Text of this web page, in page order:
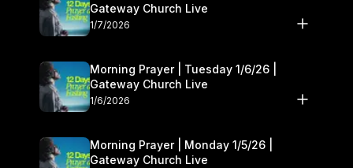
Gateway Church Live
1/7/2026
Morning Prayer | Tuesday 1/6/26 |
Gateway Church Live
1/6/2026
Morning Prayer | Monday 1/5/26 |
Gateway Church Live